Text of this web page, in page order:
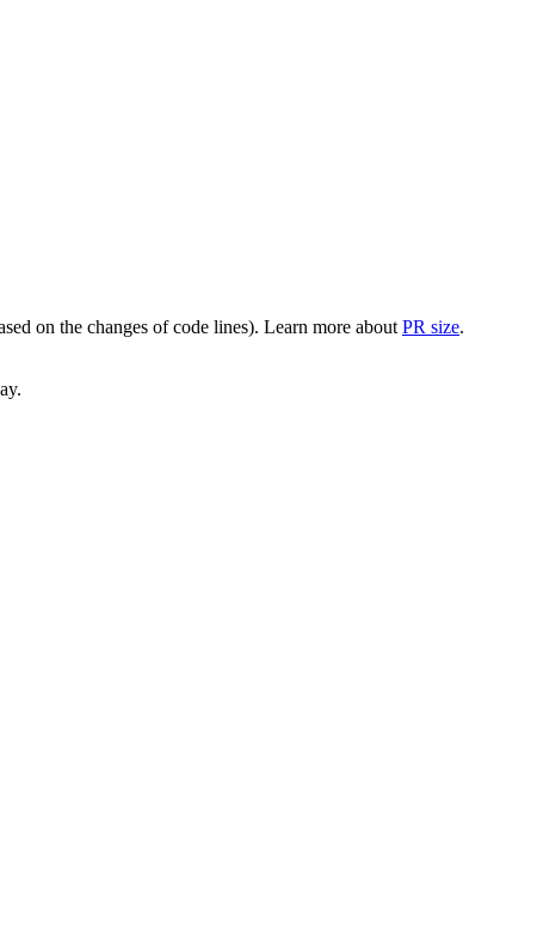
on the changes of code lines). Learn more about PR size.